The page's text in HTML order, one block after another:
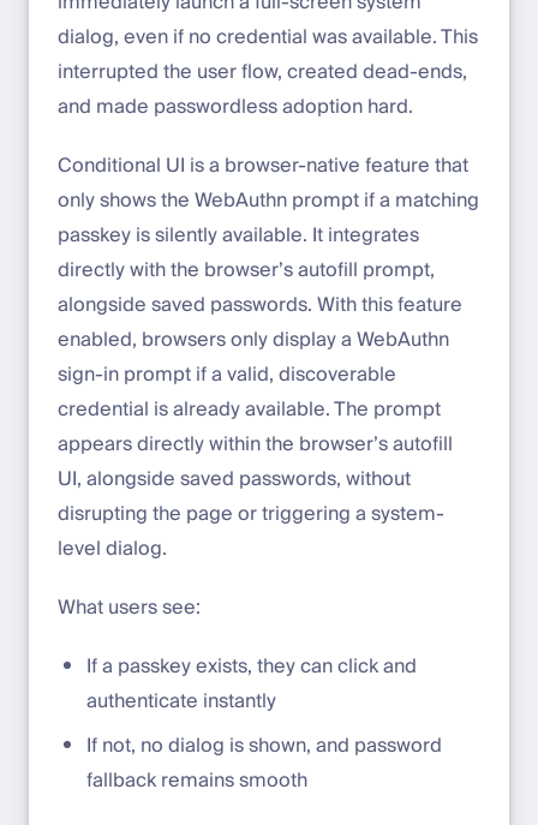
dialog, even if no credential was available. This
interrupted the user flow, created dead-ends,
and made passwordless adoption hard.
Conditional UI is a browser-native feature that
only shows the WebAuthn prompt if a matching
passkey is silently available. It integrates
directly with the browser’s autofill prompt,
alongside saved passwords. With this feature
enabled, browsers only display a WebAuthn
sign-in prompt if a valid, discoverable
credential is already available. The prompt
appears directly within the browser’s autofill
UI, alongside saved passwords, without
disrupting the page or triggering a system-
level dialog.
What users see:
If a passkey exists, they can click and
authenticate instantly
If not, no dialog is shown, and password
fallback remains smooth